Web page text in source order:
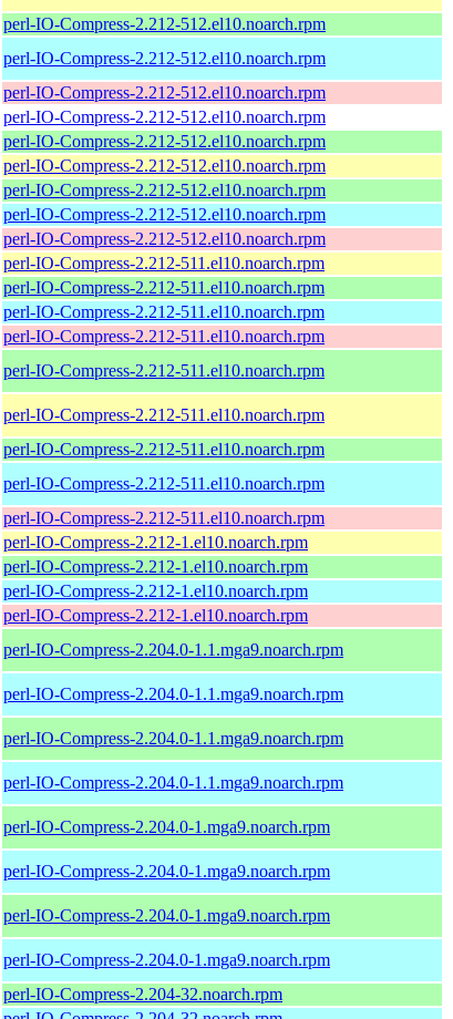
perl-IO-Compress-2.212-512.el10.noarch.rpm
perl-IO-Compress-2.212-512.el10.noarch.rpm
perl-IO-Compress-2.212-512.el10.noarch.rpm
perl-IO-Compress-2.212-512.el10.noarch.rpm
perl-IO-Compress-2.212-512.el10.noarch.rpm
perl-IO-Compress-2.212-512.el10.noarch.rpm
perl-IO-Compress-2.212-512.el10.noarch.rpm
perl-IO-Compress-2.212-512.el10.noarch.rpm
perl-IO-Compress-2.212-512.el10.noarch.rpm
perl-IO-Compress-2.212-511.el10.noarch.rpm
perl-IO-Compress-2.212-511.el10.noarch.rpm
perl-IO-Compress-2.212-511.el10.noarch.rpm
perl-IO-Compress-2.212-511.el10.noarch.rpm
perl-IO-Compress-2.212-511.el10.noarch.rpm
perl-IO-Compress-2.212-511.el10.noarch.rpm
perl-IO-Compress-2.212-511.el10.noarch.rpm
perl-IO-Compress-2.212-511.el10.noarch.rpm
perl-IO-Compress-2.212-511.el10.noarch.rpm
perl-IO-Compress-2.212-1.el10.noarch.rpm
perl-IO-Compress-2.212-1.el10.noarch.rpm
perl-IO-Compress-2.212-1.el10.noarch.rpm
perl-IO-Compress-2.212-1.el10.noarch.rpm
perl-IO-Compress-2.204.0-1.1.mga9.noarch.rpm
perl-IO-Compress-2.204.0-1.1.mga9.noarch.rpm
perl-IO-Compress-2.204.0-1.1.mga9.noarch.rpm
perl-IO-Compress-2.204.0-1.1.mga9.noarch.rpm
perl-IO-Compress-2.204.0-1.mga9.noarch.rpm
perl-IO-Compress-2.204.0-1.mga9.noarch.rpm
perl-IO-Compress-2.204.0-1.mga9.noarch.rpm
perl-IO-Compress-2.204.0-1.mga9.noarch.rpm
perl-IO-Compress-2.204-32.noarch.rpm